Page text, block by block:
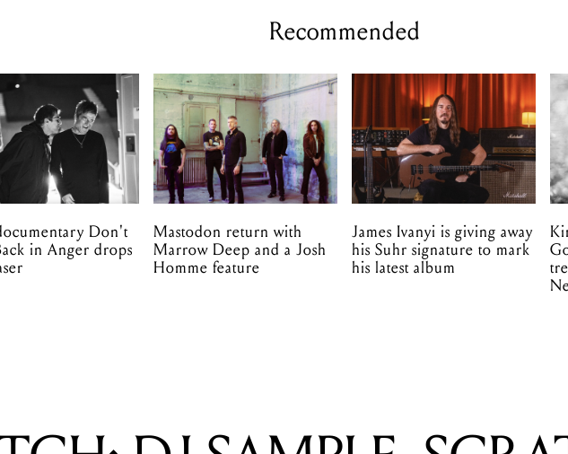
Recommended
Don't
in Anger drops
Mastodon return with
Marrow Deep and a Josh
Homme feature
James Ivanyi is giving away
his Suhr signature to mark
his latest album